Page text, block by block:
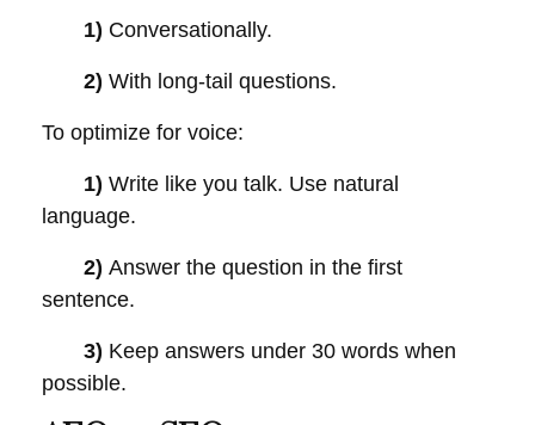
1) Conversationally.
2) With long-tail questions.
To optimize for voice:
1) Write like you talk. Use natural
language.
2) Answer the question in the first
sentence.
3) Keep answers under 30 words when
possible.